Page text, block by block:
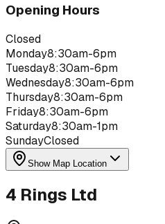
Opening Hours
Closed
Monday8:30am-6pm
Tuesday8:30am-6pm
Wednesday8:30am-6pm
Thursday8:30am-6pm
Friday8:30am-6pm
Saturday8:30am-1pm
SundayClosed
Show Map Location
4 Rings Ltd